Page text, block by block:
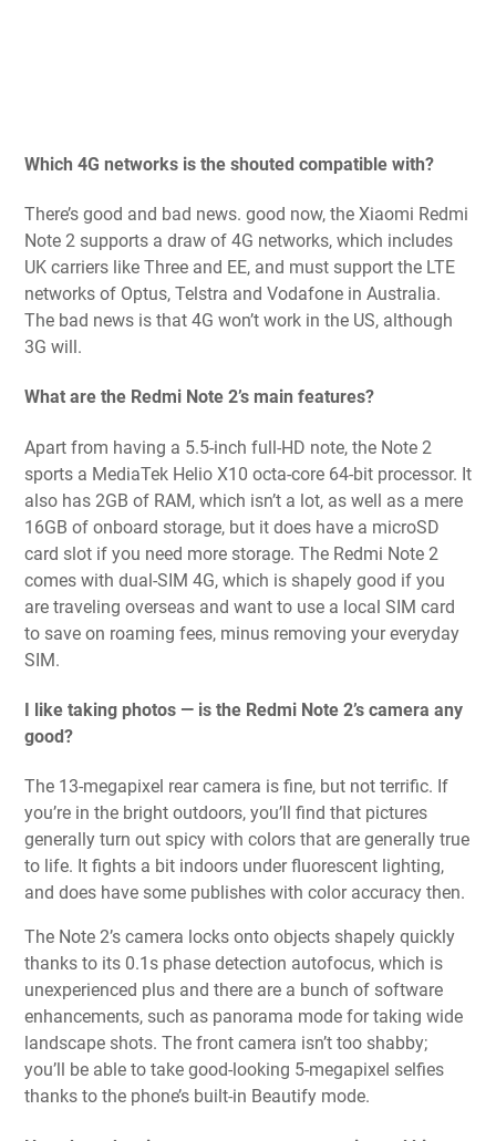
Which 4G networks is the shouted compatible with?
There’s good and bad news. good now, the Xiaomi Redmi
Note 2 supports a draw of 4G networks, which includes
UK carriers like Three and EE, and must support the LTE
networks of Optus, Telstra and Vodafone in Australia.
The bad news is that 4G won’t work in the US, although
3G will.
What are the Redmi Note 2’s main features?
Apart from having a 5.5-inch full-HD note, the Note 2
sports a MediaTek Helio X10 octa-core 64-bit processor. It
also has 2GB of RAM, which isn’t a lot, as well as a mere
16GB of onboard storage, but it does have a microSD
card slot if you need more storage. The Redmi Note 2
comes with dual-SIM 4G, which is shapely good if you
are traveling overseas and want to use a local SIM card
to save on roaming fees, minus removing your everyday
SIM.
I like taking photos — is the Redmi Note 2’s camera any
good?
The 13-megapixel rear camera is fine, but not terrific. If
you’re in the bright outdoors, you’ll find that pictures
generally turn out spicy with colors that are generally true
to life. It fights a bit indoors under fluorescent lighting,
and does have some publishes with color accuracy then.
The Note 2’s camera locks onto objects shapely quickly
thanks to its 0.1s phase detection autofocus, which is
unexperienced plus and there are a bunch of software
enhancements, such as panorama mode for taking wide
landscape shots. The front camera isn’t too shabby;
you’ll be able to take good-looking 5-megapixel selfies
thanks to the phone’s built-in Beautify mode.